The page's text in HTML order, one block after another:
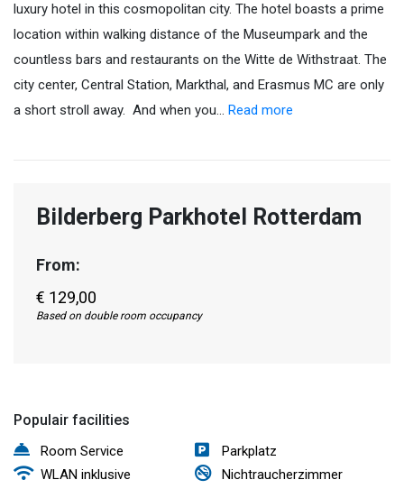
luxury hotel in this cosmopolitan city. The hotel boasts a prime
location within walking distance of the Museumpark and the
countless bars and restaurants on the Witte de Withstraat. The
city center, Central Station, Markthal, and Erasmus MC are only
a short stroll away. And when you… Read more
Bilderberg Parkhotel Rotterdam
From:
€ 129,00
Based on double room occupancy
Populair facilities
Room Service
Parkplatz
WLAN inklusive
Nichtraucherzimmer